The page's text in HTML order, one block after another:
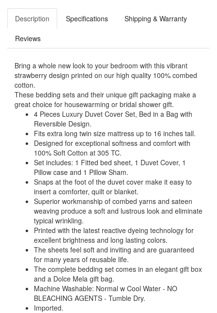
Description Specifications Shipping & Warranty
Reviews
Bring a whole new look to your bedroom with this vibrant
strawberry design printed on our high quality 100% combed
cotton.
These bedding sets and their unique gift packaging make a
great choice for housewarming or bridal shower gift.
4 Pieces Luxury Duvet Cover Set, Bed in a Bag with
Reversible Design.
Fits extra long twin size mattress up to 16 inches tall.
Designed for exceptional softness and comfort with
100% Soft Cotton at 305 TC.
Set includes: 1 Fitted bed sheet, 1 Duvet Cover, 1
Pillow case and 1 Pillow Sham.
Snaps at the foot of the duvet cover make it easy to
insert a comforter, quilt or blanket.
Superior workmanship of combed yarns and sateen
weaving produce a soft and lustrous look and eliminate
typical wrinkling.
Printed with the latest reactive dyeing technology for
excellent brightness and long lasting colors.
The sheets feel soft and inviting and are guaranteed
for many years of reusable life.
The complete bedding set comes in an elegant gift box
and a Dolce Mela gift bag.
Machine Washable: Normal w Cool Water - NO
BLEACHING AGENTS - Tumble Dry.
Imported.